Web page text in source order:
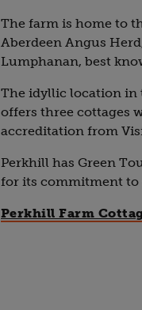
The farm is home to
Aberdeen Angus
Lumphanan, best
The idyllic location in
offers three cottages
accreditation from
Perkhill has Green
for its commitment to
Perkhill Farm